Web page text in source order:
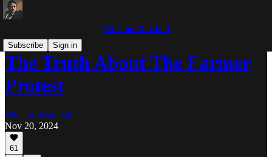
Winston Marshall
Subscribe
Sign in
The Truth About The Farmer
Protest
Winston Marshall
Nov 20, 2024
61